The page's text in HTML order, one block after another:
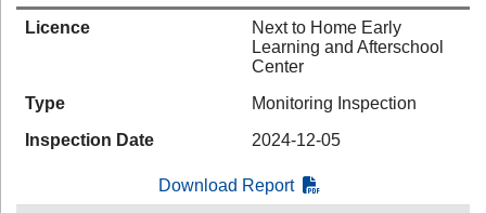
Licence
Next to Home Early
Learning and Afterschool
Center
Type
Monitoring Inspection
Inspection Date
2024-12-05
Download Report